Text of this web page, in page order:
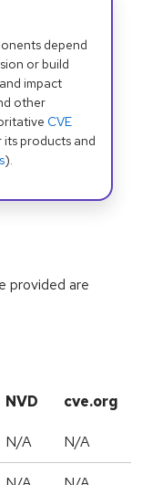
depend
or build
impact
other
CVE
its products and
).
provided are
NVD cve.org
N/A N/A